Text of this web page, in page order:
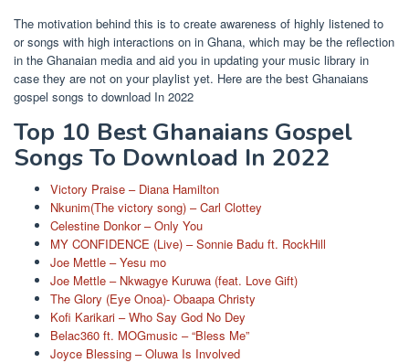
The motivation behind this is to create awareness of highly listened to
or songs with high interactions on in Ghana, which may be the reflection
in the Ghanaian media and aid you in updating your music library in
case they are not on your playlist yet. Here are the best Ghanaians
gospel songs to download In 2022
Top 10 Best Ghanaians Gospel
Songs To Download In 2022
Victory Praise – Diana Hamilton
Nkunim(The victory song) – Carl Clottey
Celestine Donkor – Only You
MY CONFIDENCE (Live) – Sonnie Badu ft. RockHill
Joe Mettle – Yesu mo
Joe Mettle – Nkwagye Kuruwa (feat. Love Gift)
The Glory (Eye Onoa)- Obaapa Christy
Kofi Karikari – Who Say God No Dey
Belac360 ft. MOGmusic – “Bless Me”
Joyce Blessing – Oluwa Is Involved